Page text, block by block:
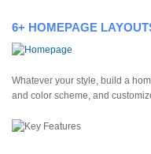
6+ HOMEPAGE
Whatever your style, build a
and color scheme, and